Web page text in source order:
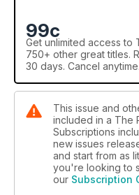
99c
Get unlimited access to
750+ other great titles.
30 days. Cancel anytime.
This issue and
included in a The
Subscriptions
new issues
and start from as
you're looking to
our Subscription